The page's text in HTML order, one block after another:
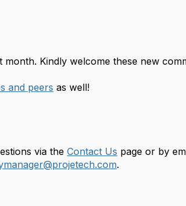
month. Kindly welcome these new
and peers as well!
via theContact Us page or by
.